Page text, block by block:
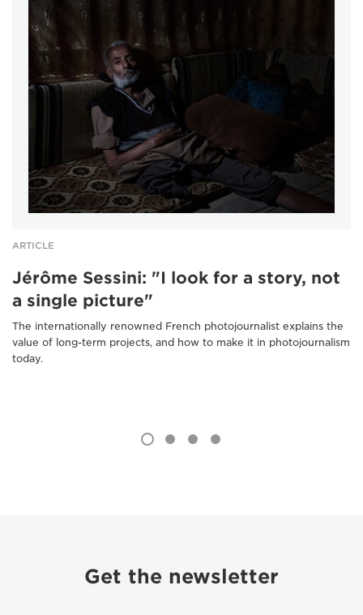
ARTICLE
Jérôme Sessini: "I look for a story, not
a single picture"
The internationally renowned French photojournalist explains the
value of long-term projects, and how to make it in photojournalism
today.
Get the newsletter